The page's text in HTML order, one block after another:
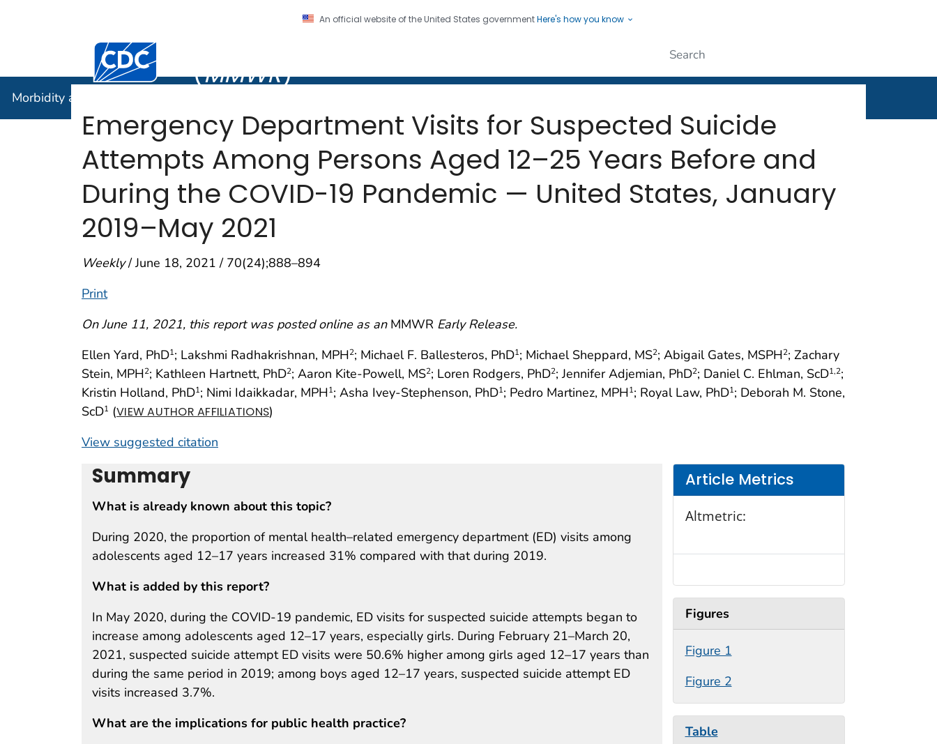
An official website of the United States governmentHere's how you know
Centers for Disease Control and Prevention. CDC twenty four seven. Saving Lives, Protecting People
(MMWR)
Morbidity and Mortality Weekly Report (
Emergency Department Visits for Suspected Suicide
Attempts Among Persons Aged 12–25 Years Before and
During the COVID-19 Pandemic — United States, January
2019–May 2021
Weekly/ June 18, 2021 / 70(24);888–894
Print
On June 11, 2021, this report was posted online as an MMWR Early Release.
Ellen Yard, PhD1; Lakshmi Radhakrishnan, MPH2; Michael F. Ballesteros, PhD1; Michael Sheppard, MS2; Abigail Gates, MSPH2; Zachary
Stein, MPH2; Kathleen Hartnett, PhD2; Aaron Kite-Powell, MS2; Loren Rodgers, PhD2; Jennifer Adjemian, PhD2; Daniel C. Ehlman, ScD1,2;
Kristin Holland, PhD1; Nimi Idaikkadar, MPH1; Asha Ivey-Stephenson, PhD1; Pedro Martinez, MPH1; Royal Law, PhD1; Deborah M. Stone,
ScD1 (VIEW AUTHOR AFFILIATIONS)
View suggested citation
Summary
What is already known about this topic?
During 2020, the proportion of mental health–related emergency department (ED) visits among
adolescents aged 12–17 years increased 31% compared with that during 2019.
What is added by this report?
In May 2020, during the COVID-19 pandemic, ED visits for suspected suicide attempts began to
increase among adolescents aged 12–17 years, especially girls. During February 21–March 20,
2021, suspected suicide attempt ED visits were 50.6% higher among girls aged 12–17 years than
during the same period in 2019; among boys aged 12–17 years, suspected suicide attempt ED
visits increased 3.7%.
What are the implications for public health practice?
Article Metrics
Altmetric:
Figures
Figure 1
Figure 2
Table